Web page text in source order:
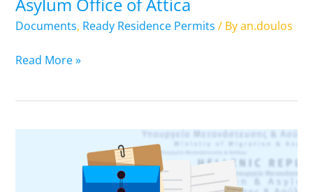
Asylum Office of Attica
Documents, Ready Residence Permits / Byan.doulos
of
Attica
Read More »